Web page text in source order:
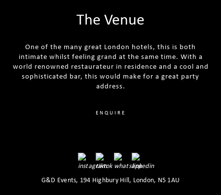
The Venue
One of the many great London hotels, this is both
intimate whilst feeling grand at the same time. With a
world renowned restaurateur in residence and a cool and
sophisticated bar, this would make for a great party
address.
ENQUIRE
G&D Events, 194 Highbury Hill, London, N5 1AU